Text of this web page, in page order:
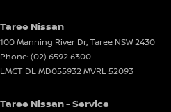
Taree Nissan
100 Manning River Dr,Taree NSW2430
Phone:(02) 6592 6300
LMCT DL MD055932 MVRL 52093
Taree Nissan - Service